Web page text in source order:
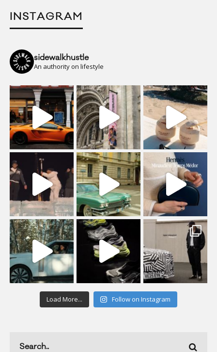
INSTAGRAM
sidewalkhustle
An authority on lifestyle
Load More... Follow on Instagram